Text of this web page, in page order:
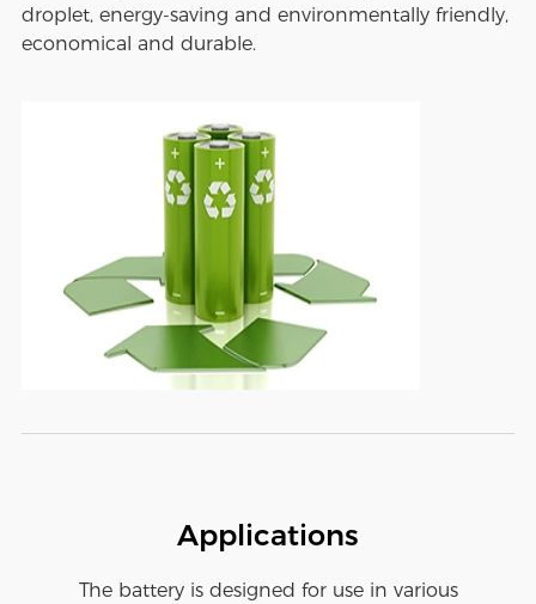
droplet, energy-saving and environmentally friendly,
economical and durable.
Applications
The battery is designed for use in various